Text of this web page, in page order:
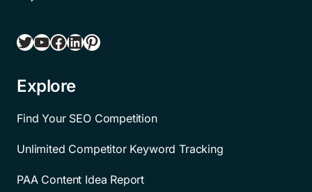
Twitter YouTube Facebook LinkedIn Pinterest
Explore
Find Your SEO Competition
Unlimited Competitor Keyword Tracking
PAA Content Idea Report